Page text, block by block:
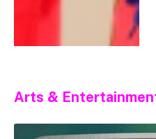
Arts &